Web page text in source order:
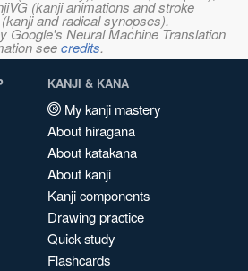
(kanji animations and stroke
and radical synopses).
Google's Neural Machine Translation
seecredits.
KANJI & KANA
My kanji mastery
About hiragana
About katakana
About kanji
Kanji components
Drawing practice
Quick study
Flashcards